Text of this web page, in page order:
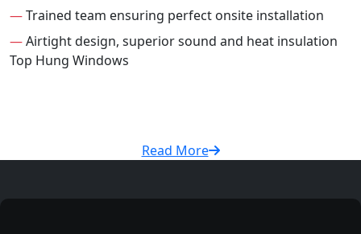
—Trained team ensuring perfect onsite installation
—Airtight design, superior sound and heat insulation
Top Hung Windows
Read More